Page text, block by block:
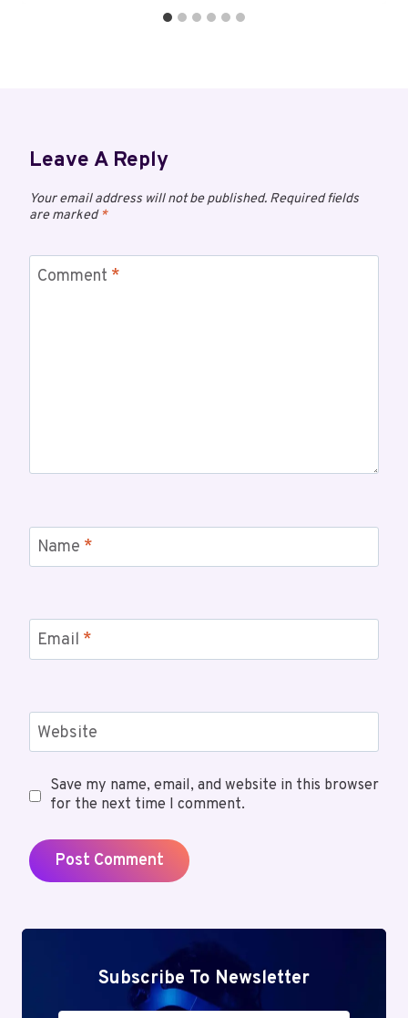
Leave A Reply
Your email address will not be published. Required fields
are marked*
Comment *
Name *
Email *
Website
Save my name, email, and website in this browser
for the next time I comment.
Subscribe To Newsletter